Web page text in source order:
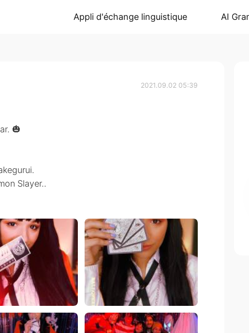
Appli d'échange linguistique AI
2021.09.02 05:39
🎃
Slayer..